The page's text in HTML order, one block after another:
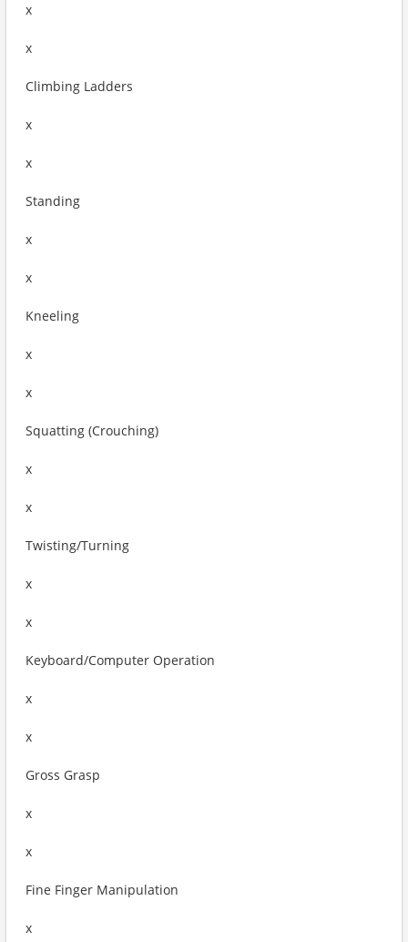
x
x
Climbing Ladders
x
x
Standing
x
x
Kneeling
x
x
Squatting (Crouching)
x
x
Twisting/Turning
x
x
Keyboard/Computer Operation
x
x
Gross Grasp
x
x
Fine Finger Manipulation
x